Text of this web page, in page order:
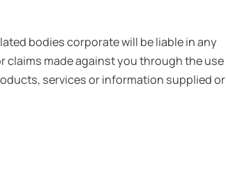
bodies corporate will be liable in any
claims made against you through the use
services or information supplied or